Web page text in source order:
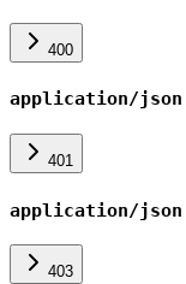
400
application/json
401
application/json
403